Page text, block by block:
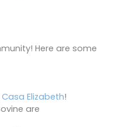
Here are some
Casa Elizabeth!
are